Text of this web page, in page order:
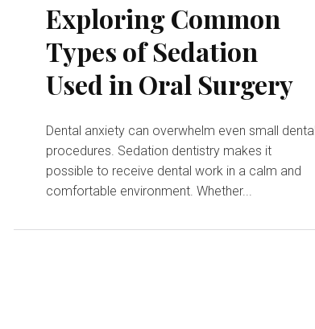
Exploring Common
Types of Sedation
Used in Oral Surgery
Dental anxiety can overwhelm even small dental
procedures. Sedation dentistry makes it
possible to receive dental work in a calm and
comfortable environment. Whether...